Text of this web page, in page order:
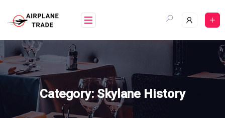
content
Category:Skylane History